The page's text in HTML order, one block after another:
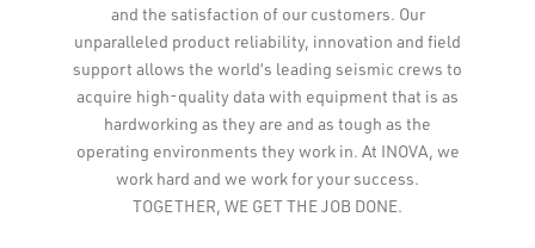
and the satisfaction of our customers. Our
unparalleled product reliability, innovation and field
support allows the world’s leading seismic crews to
acquire high-quality data with equipment that is as
hardworking as they are and as tough as the
operating environments they work in. At INOVA, we
work hard and we work for your success.
TOGETHER, WE GET THE JOB DONE.